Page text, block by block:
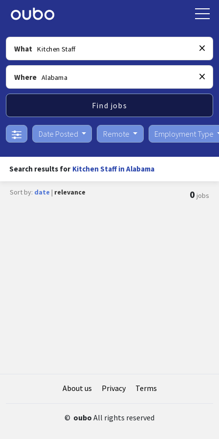
What
Where
Find jobs
Date Posted Remote Employment Type
Search results for Kitchen Staff in Alabama
Sort by: date | relevance 0 jobs
About us Privacy Terms
© oubo All rights reserved